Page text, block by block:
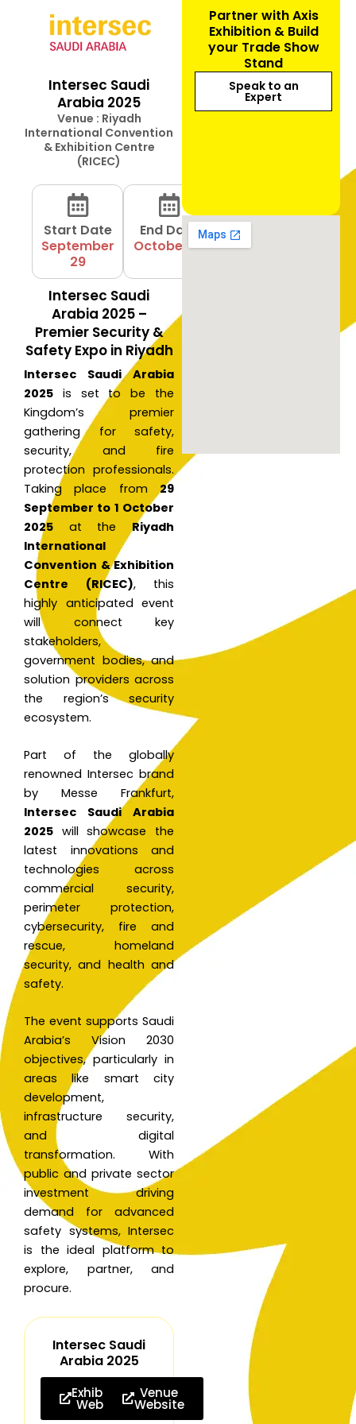
Intersec Saudi
Arabia 2025
Venue : Riyadh
International Convention
& Exhibition Centre
(RICEC)
Start Date
September
29
End Date
October 01
Intersec Saudi
Arabia 2025 –
Premier Security &
Safety Expo in Riyadh
Intersec Saudi Arabia
2025 is set to be the
Kingdom’s premier
gathering for safety,
security, and fire
protection professionals.
Taking place from29
September to 1 October
2025 at theRiyadh
International
Convention & Exhibition
Centre (RICEC), this
highly anticipated event
will connect key
stakeholders,
government bodies, and
solution providers across
the region’s security
ecosystem.
Part of the globally
renowned Intersec brand
by Messe Frankfurt,
Intersec Saudi Arabia
2025 will showcase the
latest innovations and
technologies across
commercial security,
perimeter protection,
cybersecurity, fire and
rescue, homeland
security, and health and
safety.
The event supports Saudi
Arabia’s Vision 2030
objectives, particularly in
areas like smart city
development,
infrastructure security,
and digital
transformation. With
public and private sector
investment driving
demand for advanced
safety systems, Intersec
is the ideal platform to
explore, partner, and
procure.
Intersec Saudi
Arabia 2025
Exhibition
Website
Venue
Website
Partner with Axis
Exhibition & Build
your Trade Show
Stand
Speak to an
Expert